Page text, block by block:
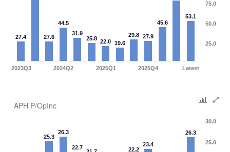
27.4 27.6
44.5
31.9
25.8 22.0 19.6
29.8 27.9
45.6
53.1
2023Q3 2024Q2 2025Q1 2025Q4 Latest
25.0
50.0
75.0
APH P/OpInc
25.3
26.3
22.7 22.2
23.4
26.3
25.0
30.0